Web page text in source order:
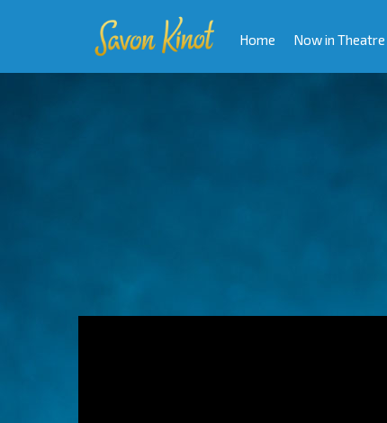
Home Now in Theatre